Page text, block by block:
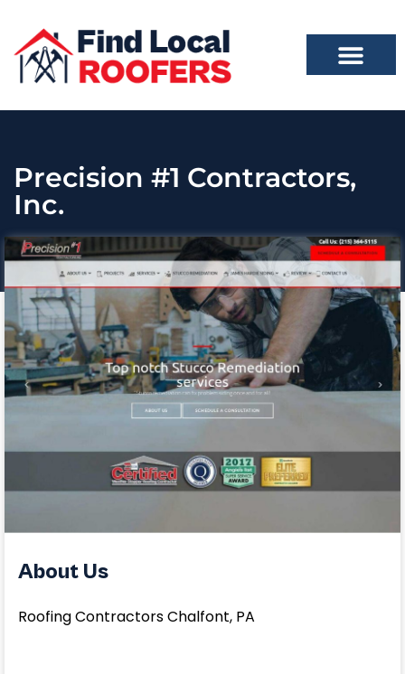
Precision #1 Contractors,
Inc.
About Us
Roofing Contractors Chalfont, PA